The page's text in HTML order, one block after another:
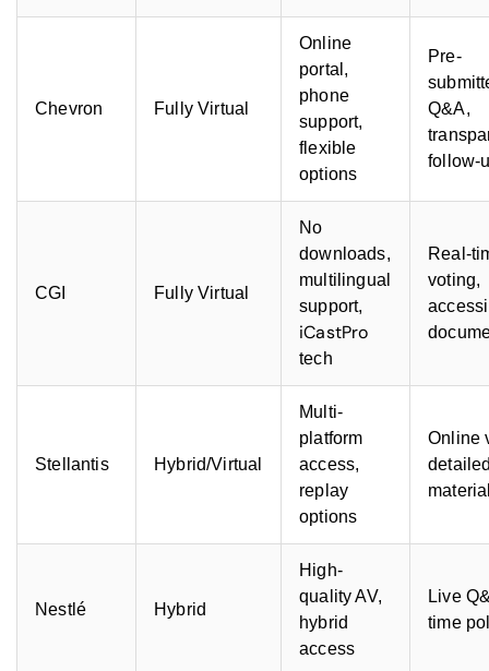
Chevron Fully Virtual
Online
portal,
phone
support,
flexible
options
Pre-
Q&A,
follow-
CGI Fully Virtual
No
downloads,
multilingual
support,
iCastPro
tech
Real-
voting,
Stellantis Hybrid/Virtual
Multi-
platform
access,
replay
options
Online
Nestlé Hybrid
High-
quality AV,
hybrid
access
Live
time